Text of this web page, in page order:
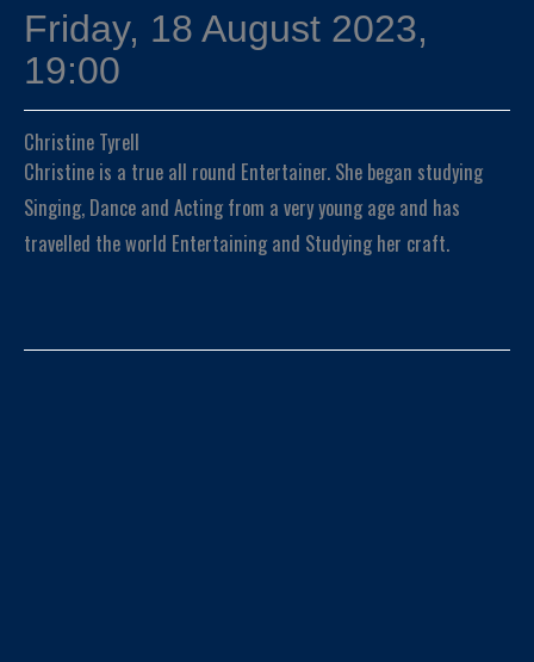
Friday, 18 August 2023,
19:00
Christine Tyrell
Christine is a true all round Entertainer. She began studying
Singing, Dance and Acting from a very young age and has
travelled the world Entertaining and Studying her craft.